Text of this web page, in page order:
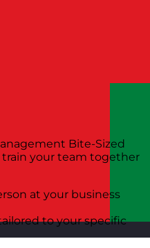
Bite-Sized
your team together
at your business
to your specific